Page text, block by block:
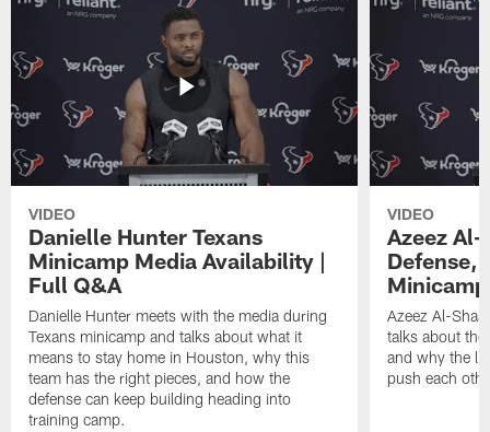
VIDEO
Danielle Hunter Texans
Minicamp Media Availability |
Full Q&A
Danielle Hunter meets with the media during
Texans minicamp and talks about what it
means to stay home in Houston, why this
team has the right pieces, and how the
defense can keep building heading into
training camp.
VIDEO
Azeez Al-
Defense,
Azeez Al-
talks about
and why the
push each